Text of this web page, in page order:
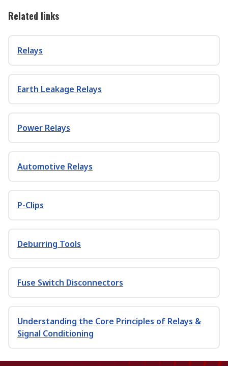
Related links
Relays
Earth Leakage Relays
Power Relays
Automotive Relays
P-Clips
Deburring Tools
Fuse Switch Disconnectors
Understanding the Core Principles of Relays &
Signal Conditioning